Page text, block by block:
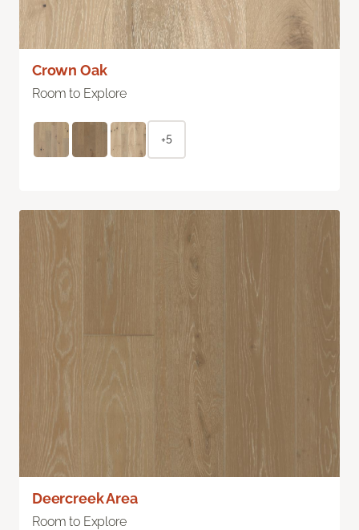
Crown Oak
Room to Explore
+5
Deercreek Area
Room to Explore